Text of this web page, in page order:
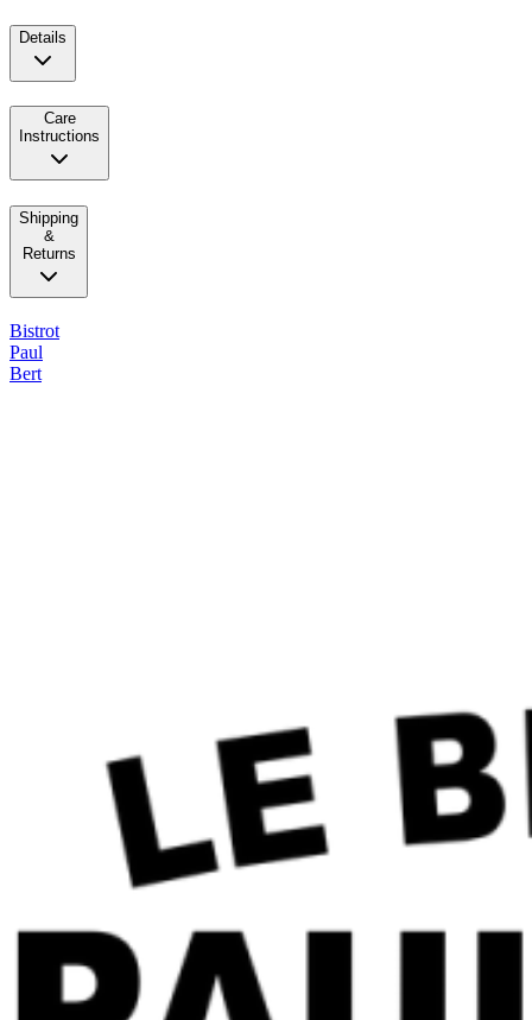
Details
Care
Instructions
Shipping
&
Returns
Bistrot
Paul
Bert